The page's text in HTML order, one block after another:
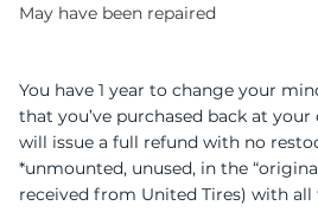
May have been repaired
You have 1 year to change your
that you’ve purchased back at your
will issue a full refund with no
*unmounted, unused, in the
received from United Tires) with